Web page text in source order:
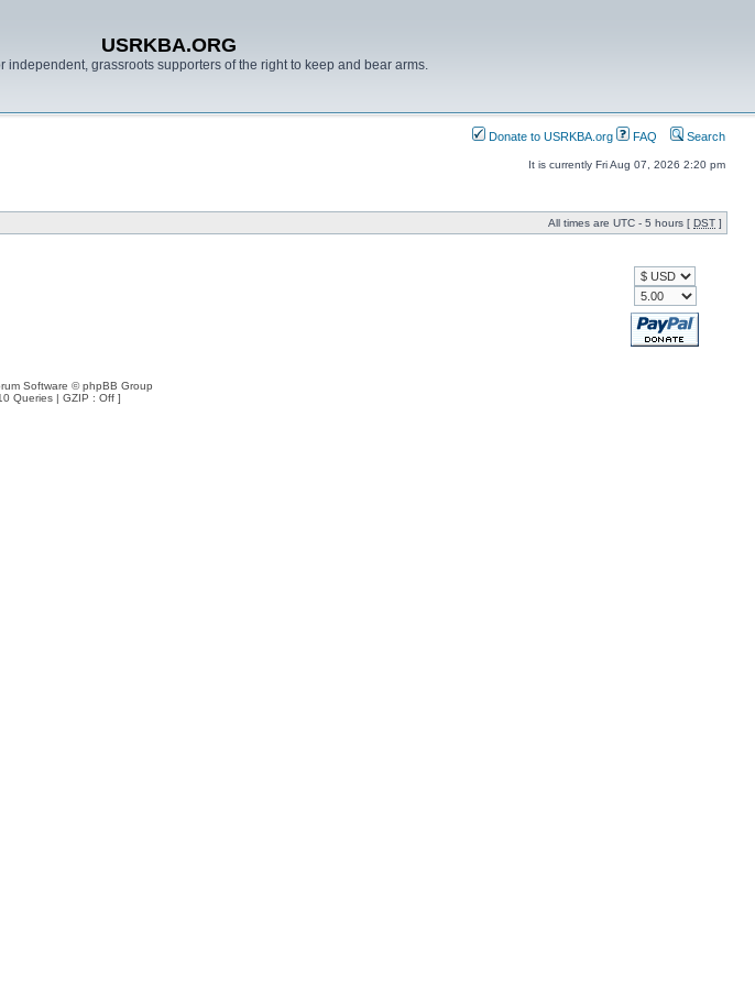
USRKBA.ORG
independent, grassroots supporters of the right to keep and bear arms.
Donate to USRKBA.org FAQ Search
It is currently Fri Aug 07, 2026 2:20 pm
All times are UTC - 5 hours [ DST ]
Software © phpBB Group
Queries | GZIP : Off ]